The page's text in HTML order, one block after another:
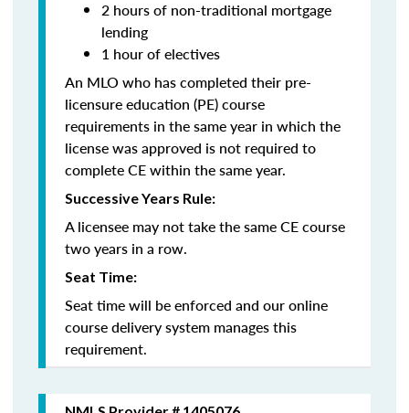
2 hours of non-traditional mortgage
lending
1 hour of electives
An MLO who has completed their pre-
licensure education (PE) course
requirements in the same year in which the
license was approved is not required to
complete CE within the same year.
Successive Years Rule:
A licensee may not take the same CE course
two years in a row.
Seat Time:
Seat time will be enforced and our online
course delivery system manages this
requirement.